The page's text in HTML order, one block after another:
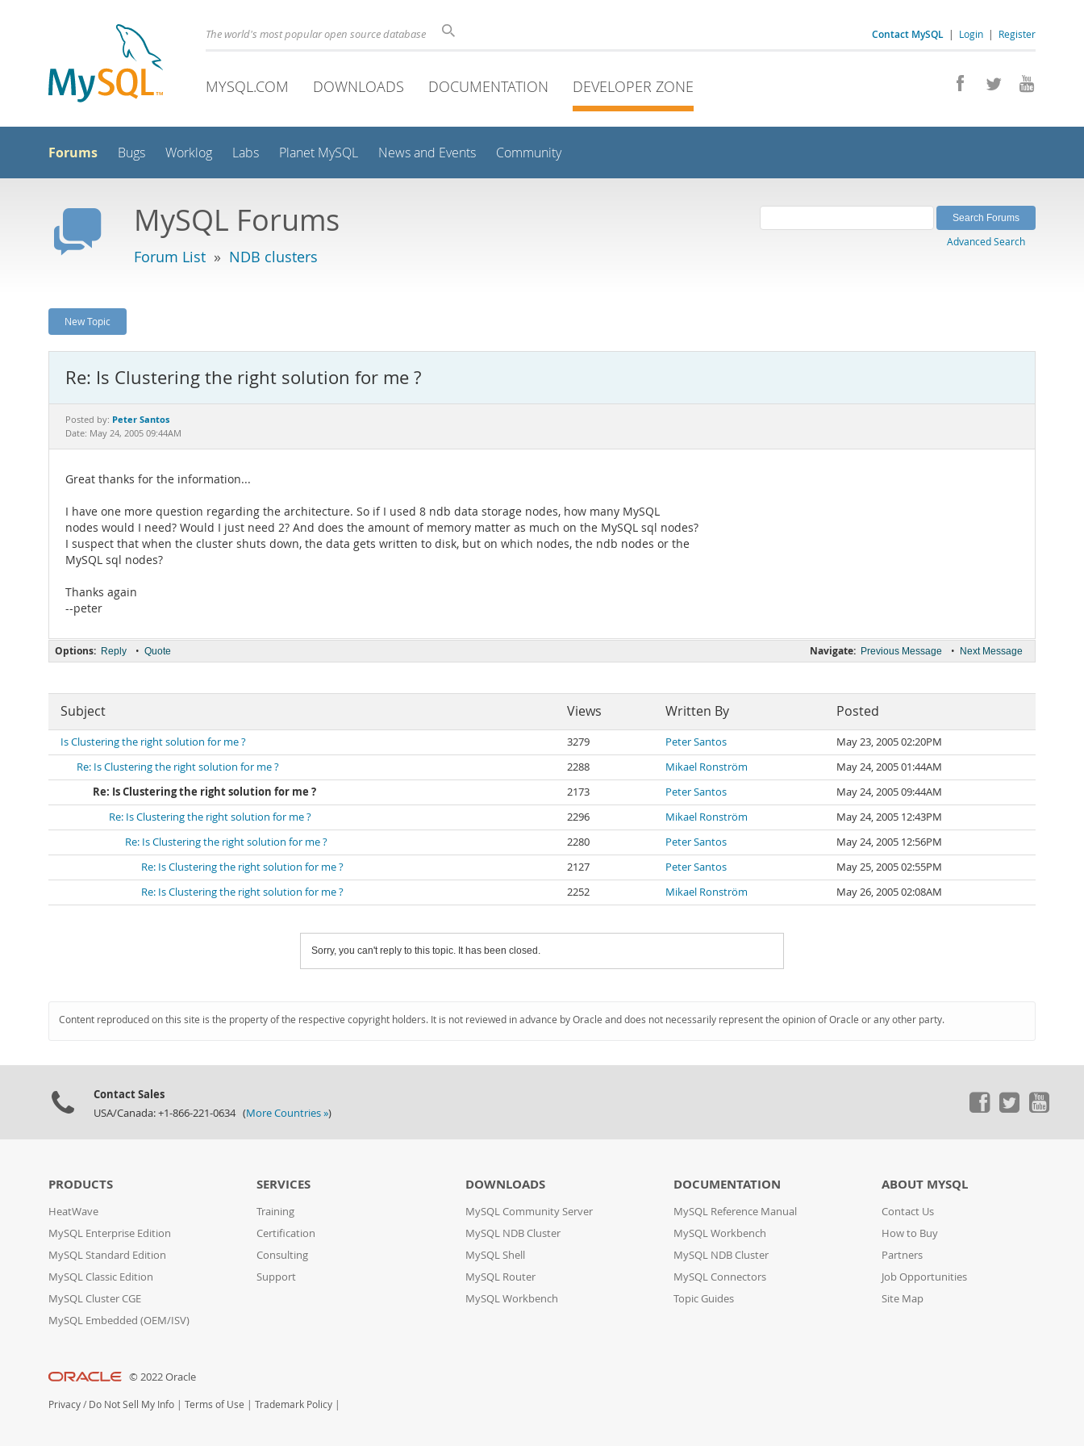
Contact MySQL | Login | Register
The world's most popular open source database
MYSQL.COM DOWNLOADS DOCUMENTATION DEVELOPER ZONE
Forums Bugs Worklog Labs Planet MySQL News and Events Community
MySQL Forums
Forum List » NDB clusters
Advanced Search
New Topic
Re: Is Clustering the right solution for me ?
Posted by: Peter Santos
Date: May 24, 2005 09:44AM
Great thanks for the information...
I have one more question regarding the architecture. So if I used 8 ndb data storage nodes, how many MySQL
nodes would I need? Would I just need 2? And does the amount of memory matter as much on the MySQL sql nodes?
I suspect that when the cluster shuts down, the data gets written to disk, but on which nodes, the ndb nodes or the
MySQL sql nodes?
Thanks again
--peter
Navigate: Previous Message • Next Message
Options: Reply • Quote
Subject Views Written By Posted
Is Clustering the right solution for me ? 3279 Peter Santos
May 23, 2005 02:20PM
Re: Is Clustering the right solution for me ?
2288 Mikael Ronström
May 24, 2005 01:44AM
Re: Is Clustering the right solution for me ?
2173 Peter Santos
May 24, 2005 09:44AM
Re: Is Clustering the right solution for me ?
2296 Mikael Ronström
May 24, 2005 12:43PM
Re: Is Clustering the right solution for me ?
2280 Peter Santos
May 24, 2005 12:56PM
Re: Is Clustering the right solution for me ?
2127 Peter Santos
May 25, 2005 02:55PM
Re: Is Clustering the right solution for me ?
2252 Mikael Ronström May 26, 2005 02:08AM
Sorry, you can't reply to this topic. It has been closed.
Content reproduced on this site is the property of the respective copyright holders. It is not reviewed in advance by Oracle and does not necessarily represent the opinion of Oracle or any other party.
Contact Sales
USA/Canada: +1-866-221-0634 (More Countries »)
PRODUCTS
HeatWave
MySQL Enterprise Edition
MySQL Standard Edition
MySQL Classic Edition
MySQL Cluster CGE
MySQL Embedded (OEM/ISV)
SERVICES
Training
Certification
Consulting
Support
DOWNLOADS
MySQL Community Server
MySQL NDB Cluster
MySQL Shell
MySQL Router
MySQL Workbench
DOCUMENTATION
MySQL Reference Manual
MySQL Workbench
MySQL NDB Cluster
MySQL Connectors
Topic Guides
ABOUT MYSQL
Contact Us
How to Buy
Partners
Job Opportunities
Site Map
© 2022 Oracle
Privacy / Do Not Sell My Info | Terms of Use | Trademark Policy |